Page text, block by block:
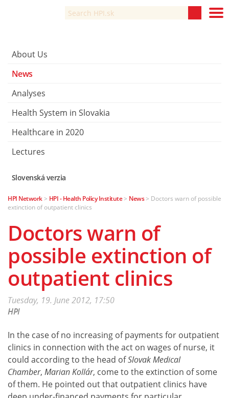
About Us
News
Analyses
Health System in Slovakia
Healthcare in 2020
Lectures
Slovenská verzia
HPI Network> HPI - Health Policy Institute> News> Doctors warn of possible
extinction of outpatient clinics
Doctors warn of
possible extinction of
outpatient clinics
Tuesday, 19. June 2012, 17:50
HPI
In the case of no increasing of payments for outpatient
clinics in connection with the act on wages of nurse, it
could according to the head ofSlovak Medical
Chamber, Marian Kollár, come to the extinction of some
of them. He pointed out that outpatient clinics have